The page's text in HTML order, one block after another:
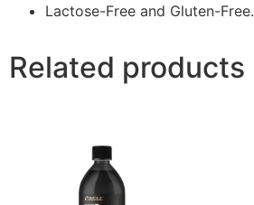
Lactose-Free and Gluten-Free.
Related products